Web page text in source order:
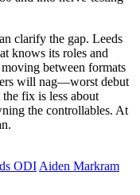
clarify the gap. Leeds
knows its roles and
between formats
will nag—worst debut
fix is less about
the controllables. At
ODI Aiden Markram